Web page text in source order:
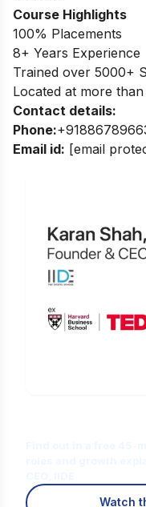
Course Highlights
100% Placements
8+ Years Experience
Trained over 5000+
Located at more
Contact details:
Phone:
Email id: [email
Watch